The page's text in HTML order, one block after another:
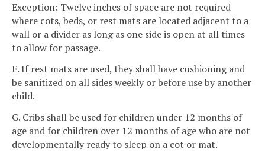
Exception: Twelve inches of space are not required
where cots, beds, or rest mats are located adjacent to a
wall or a divider as long as one side is open at all times
to allow for passage.
F. If rest mats are used, they shall have cushioning and
be sanitized on all sides weekly or before use by another
child.
G. Cribs shall be used for children under 12 months of
age and for children over 12 months of age who are not
developmentally ready to sleep on a cot or mat.